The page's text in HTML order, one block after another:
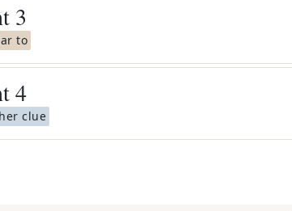
3
to
4
clue